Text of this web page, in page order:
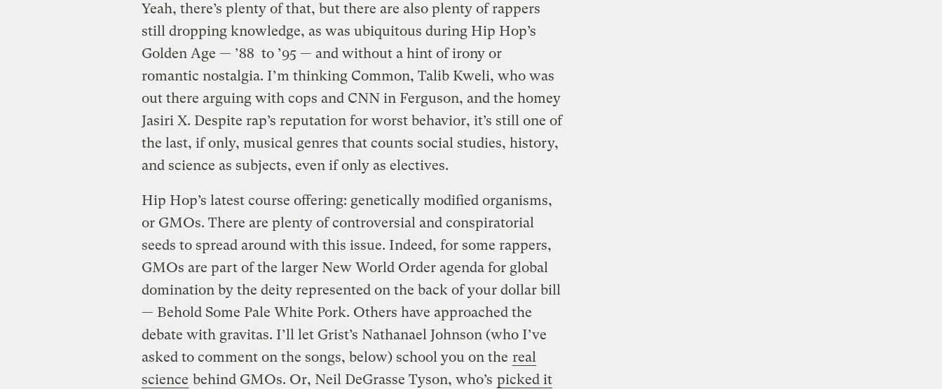
Yeah, there’s plenty of that, but there are also plenty of rappers
still dropping knowledge, as was ubiquitous during Hip Hop’s
Golden Age — ’88 to ’95 — and without a hint of irony or
romantic nostalgia. I’m thinking Common, Talib Kweli, who was
out there arguing with cops and CNN in Ferguson, and the homey
Jasiri X. Despite rap’s reputation for worst behavior, it’s still one of
the last, if only, musical genres that counts social studies, history,
and science as subjects, even if only as electives.
Hip Hop’s latest course offering: genetically modified organisms,
or GMOs. There are plenty of controversial and conspiratorial
seeds to spread around with this issue. Indeed, for some rappers,
GMOs are part of the larger New World Order agenda for global
domination by the deity represented on the back of your dollar bill
— Behold Some Pale White Pork. Others have approached the
debate with gravitas. I’ll let Grist’s Nathanael Johnson (who I’ve
asked to comment on the songs, below) school you on the real
science behind GMOs. Or, Neil DeGrasse Tyson, who’s picked it